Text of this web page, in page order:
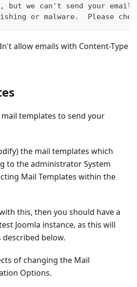
but we can't send your
or malware.  Please
allow emails with Content-Type
mail templates to send your
the mail templates which
to the administrator System
Mail Templates within the
this, then you should have a
Joomla instance, as this will
below.
of changing the Mail
Options.